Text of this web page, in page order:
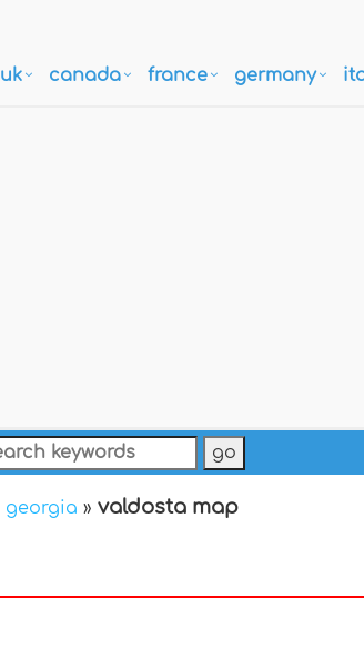
uk canada france germany
georgia » valdosta map